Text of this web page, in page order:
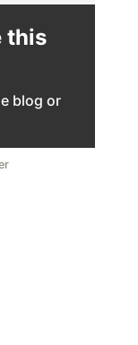
this
blog or